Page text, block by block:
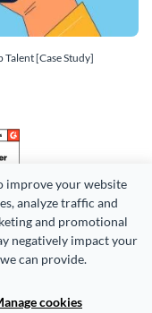
improve your website
analyze traffic and
and promotional
negatively impact your
can provide.
cookies
[Case Study]
Visme). All rights
Site Map